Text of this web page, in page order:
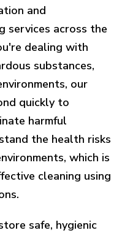
and
services across the
dealing with
substances,
our
quickly to
harmful
the health risks
which is
cleaning using
safe, hygienic